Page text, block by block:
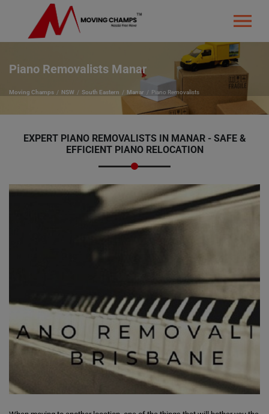
Piano Removalists Manar
Moving Champs NSW South Eastern Manar Piano Removalists
EXPERT PIANO REMOVALISTS IN MANAR - SAFE &
EFFICIENT PIANO RELOCATION